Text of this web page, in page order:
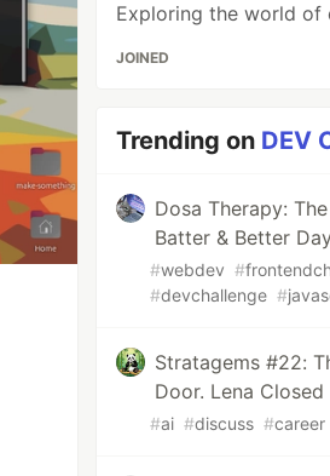
Exploring the world of
JOINED
Trending on DEV
Dosa Therapy:
Batter & Better
#webdev #
#devchallenge #
Stratagems #22:
Door. Lena Closed
#ai #discuss #career